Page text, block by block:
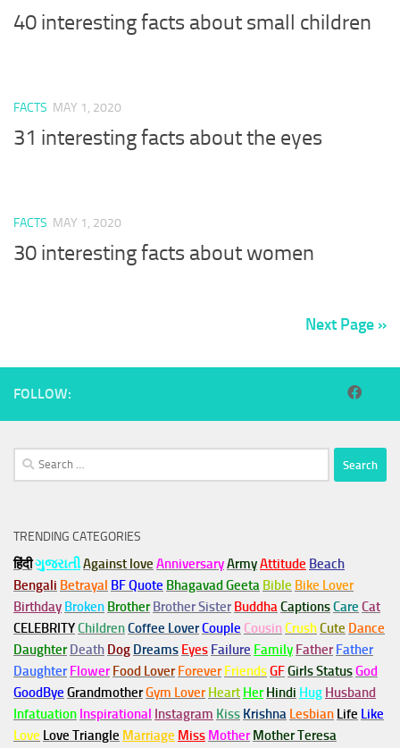
40 interesting facts about small children
FACTS MAY 1, 2020
31 interesting facts about the eyes
FACTS MAY 1, 2020
30 interesting facts about women
Next Page »
FOLLOW:
Search
for:
TRENDING CATEGORIES
हिंदीગુજરાતીAgainst love AnniversaryArmyAttitude Beach
Bengali Betrayal BF Quote Bhagavad Geeta Bible Bike Lover
Birthday Broken Brother Brother Sister BuddhaCaptionsCare Cat
CELEBRITYChildrenCoffee LoverCouple Cousin CrushCute Dance
Daughter Death Dog Dreams Eyes Failure Family Father Father
Daughter Flower Food Lover Forever FriendsGFGirls StatusGod
GoodBye GrandmotherGym Lover Heart Her Hindi Hug Husband
Infatuation Inspirational Instagram Kiss Krishna Lesbian Life Like
Love Love Triangle Marriage Miss Mother Mother Teresa